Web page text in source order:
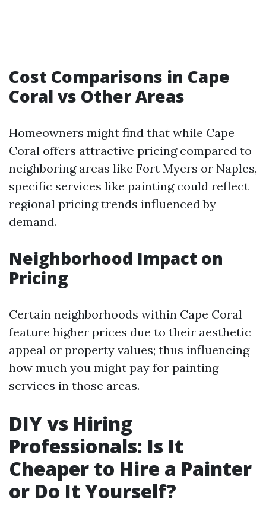
Cost Comparisons in Cape
Coral vs Other Areas
Homeowners might find that while Cape
Coral offers attractive pricing compared to
neighboring areas like Fort Myers or Naples,
specific services like painting could reflect
regional pricing trends influenced by
demand.
Neighborhood Impact on
Pricing
Certain neighborhoods within Cape Coral
feature higher prices due to their aesthetic
appeal or property values; thus influencing
how much you might pay for painting
services in those areas.
DIY vs Hiring
Professionals: Is It
Cheaper to Hire a Painter
or Do It Yourself?